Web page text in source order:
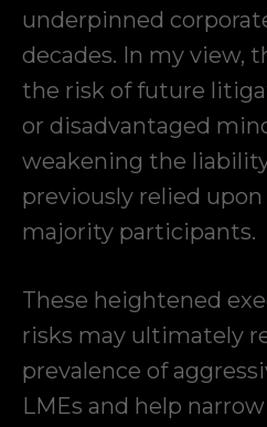
underpinned
decades. In my view,
the risk of future
or disadvantaged
weakening the
previously relied
majority participants.
These heightened
risks may ultimately
prevalence of
LMEs and help